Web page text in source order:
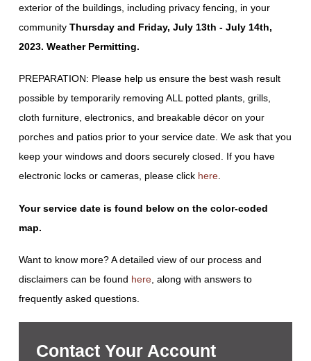
exterior of the buildings, including privacy fencing, in your
community Thursday and Friday, July 13th - July 14th,
2023. Weather Permitting.
PREPARATION: Please help us ensure the best wash result
possible by temporarily removing ALL potted plants, grills,
cloth furniture, electronics, and breakable décor on your
porches and patios prior to your service date. We ask that you
keep your windows and doors securely closed. If you have
electronic locks or cameras, please click here.
Your service date is found below on the color-coded
map.
Want to know more? A detailed view of our process and
disclaimers can be found here, along with answers to
frequently asked questions.
Contact Your Account